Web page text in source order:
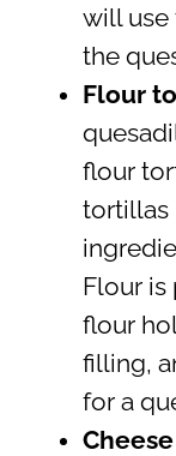
will use
the
Flour
flour
tortillas
Flour is
flour
filling,
for a
Cheese